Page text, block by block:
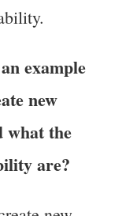
example
new
what the
are?